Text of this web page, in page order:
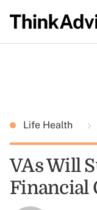
Life Health
VAs Will
Financial